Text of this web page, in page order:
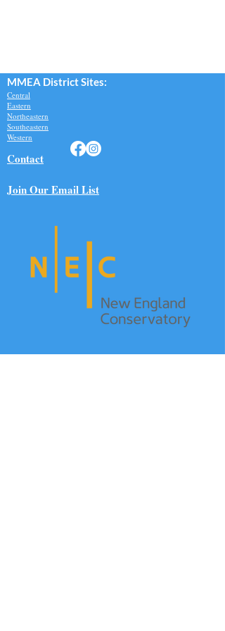
MMEA District Sites:
Central
Eastern
Northeastern
Southeastern​
Western
Contact
Join Our Email List